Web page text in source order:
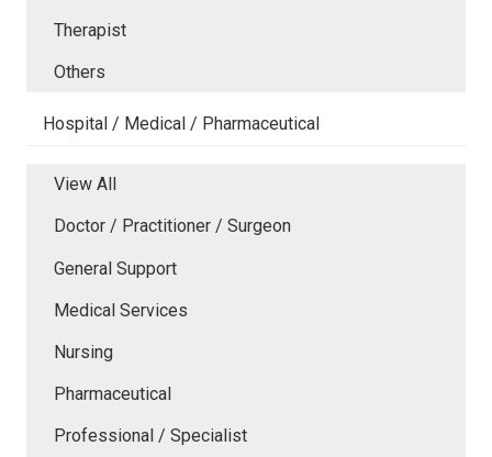
Therapist
Others
Hospital / Medical / Pharmaceutical
View All
Doctor / Practitioner / Surgeon
General Support
Medical Services
Nursing
Pharmaceutical
Professional / Specialist